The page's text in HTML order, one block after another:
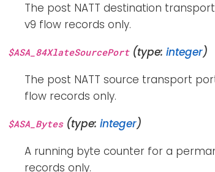
The post NATT destination
v9 flow records only.
$ASA_84XlateSourcePort(type: integer)
The post NATT source transport
flow records only.
$ASA_Bytes(type: integer)
A running byte counter for a
records only.